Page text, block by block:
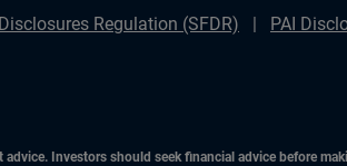
Regulation (SFDR) PAI
Investors should seek financial advice before